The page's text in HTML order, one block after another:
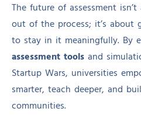
The future of assessment
out of the process; it’s about
to stay in it meaningfully. By
assessment tools and
Startup Wars, universities
smarter, teach deeper, and
communities.